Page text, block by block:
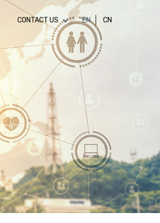
CONTACT US EN CN